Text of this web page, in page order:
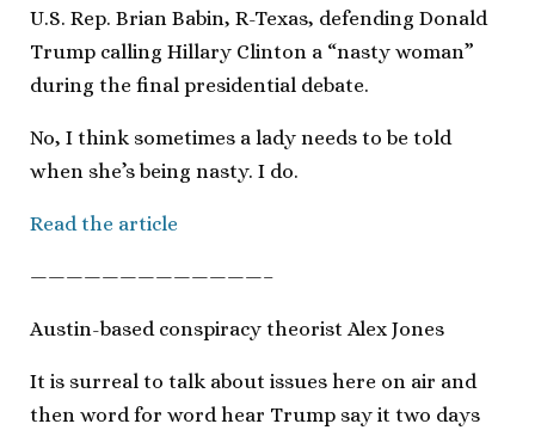
U.S. Rep. Brian Babin, R-Texas, defending Donald
Trump calling Hillary Clinton a “nasty woman”
during the final presidential debate.
No, I think sometimes a lady needs to be told
when she’s being nasty. I do.
Read the article
—————————————–
Austin-based conspiracy theorist Alex Jones
It is surreal to talk about issues here on air and
then word for word hear Trump say it two days